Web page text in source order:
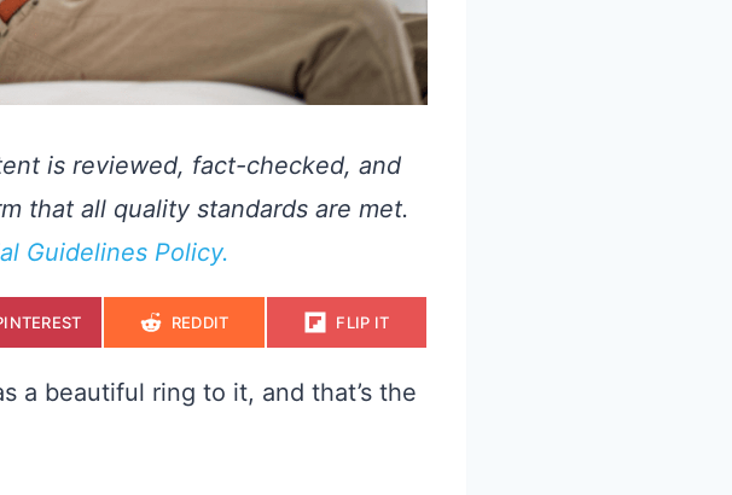
is reviewed, fact-checked, and
that all quality standards are met.
Guidelines Policy.
S
A
E
O
REDDIT
S
A
E
O
FLIP IT
a beautiful ring to it, and that’s the